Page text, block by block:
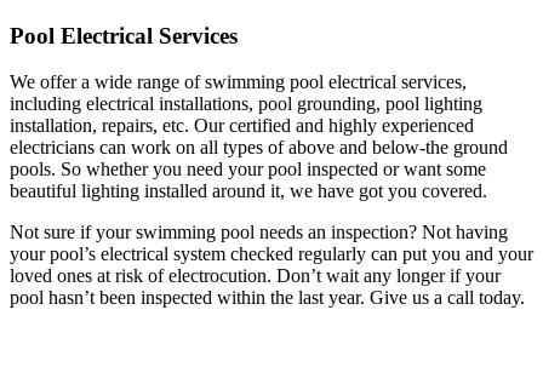
Pool Electrical Services
We offer a wide range of swimming pool electrical services,
including electrical installations, pool grounding, pool lighting
installation, repairs, etc. Our certified and highly experienced
electricians can work on all types of above and below-the ground
pools. So whether you need your pool inspected or want some
beautiful lighting installed around it, we have got you covered.
Not sure if your swimming pool needs an inspection? Not having
your pool’s electrical system checked regularly can put you and your
loved ones at risk of electrocution. Don’t wait any longer if your
pool hasn’t been inspected within the last year. Give us a call today.